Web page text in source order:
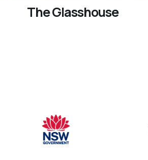
The Glasshouse